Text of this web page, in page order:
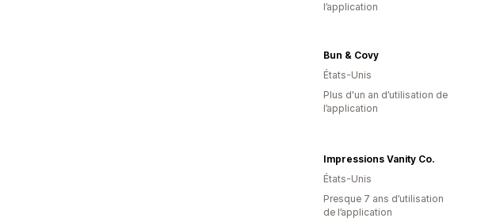
l’application
Bun & Covy
États-Unis
Plus d'un an d’utilisation de
l’application
Impressions Vanity Co.
États-Unis
Presque 7 ans d’utilisation
de l’application